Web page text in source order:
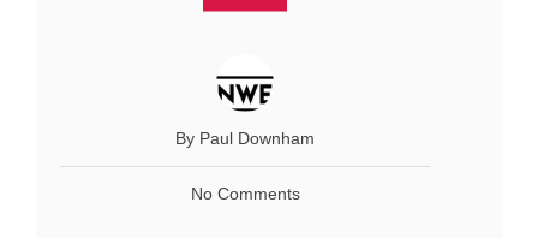
By Paul Downham
No Comments